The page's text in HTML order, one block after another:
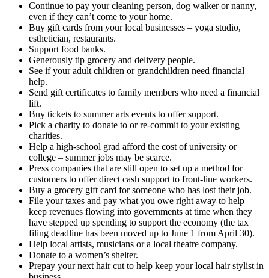
Continue to pay your cleaning person, dog walker or nanny,
even if they can’t come to your home.
Buy gift cards from your local businesses – yoga studio,
esthetician, restaurants.
Support food banks.
Generously tip grocery and delivery people.
See if your adult children or grandchildren need financial
help.
Send gift certificates to family members who need a financial
lift.
Buy tickets to summer arts events to offer support.
Pick a charity to donate to or re-commit to your existing
charities.
Help a high-school grad afford the cost of university or
college – summer jobs may be scarce.
Press companies that are still open to set up a method for
customers to offer direct cash support to front-line workers.
Buy a grocery gift card for someone who has lost their job.
File your taxes and pay what you owe right away to help
keep revenues flowing into governments at time when they
have stepped up spending to support the economy (the tax
filing deadline has been moved up to June 1 from April 30).
Help local artists, musicians or a local theatre company.
Donate to a women’s shelter.
Prepay your next hair cut to help keep your local hair stylist in